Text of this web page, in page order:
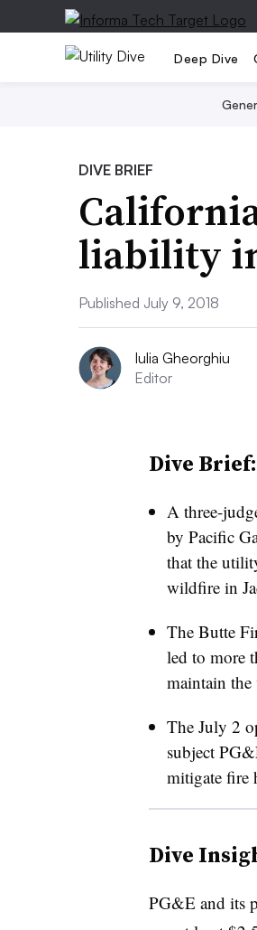
Deep Dive
DIVE BRIEF
liability
Published July 9, 2018
Iulia Gheorghiu
Editor
Dive Brief:
A three-
by Pacific
that the
wildfire in
The Butte
led to more
maintain
The July 2
subject
mitigate fire
Dive
PG&E and its